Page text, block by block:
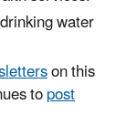
water
on this
topost